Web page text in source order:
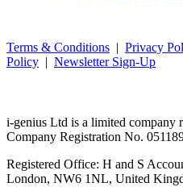
Terms & Conditions | Privacy
Policy | Newsletter Sign-Up
i-genius Ltd is a limited company
Company Registration No.
Registered Office: H and S
London, NW6 1NL, United